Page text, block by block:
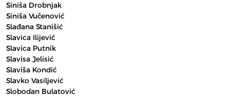
Siniša Drobnjak
Siniša Vučenović
Slađana Stanišić
Slavica Ilijević
Slavica Putnik
Slavisa Jelisić
Slaviša Kondić
Slavko Vasiljević
Slobodan Bulatović